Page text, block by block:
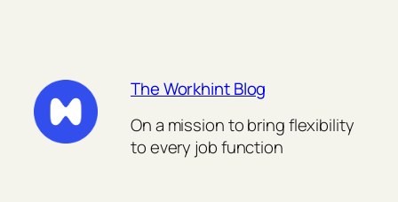
The Workhint Blog
On a mission to bring flexibility
to every job function